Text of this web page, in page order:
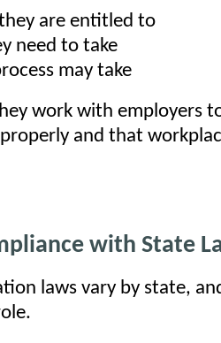
are entitled to
need to take
may take
work with employers
and that
with State
laws vary by state,